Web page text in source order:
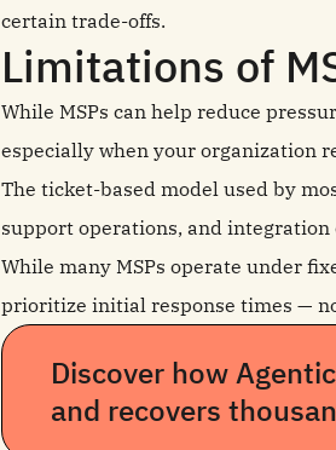
certain trade-offs.
Limitations of
While MSPs can help reduce
especially when your organization
The ticket-based model used by
support operations, and
While many MSPs operate under
prioritize initial response times —
Discover how
and recovers